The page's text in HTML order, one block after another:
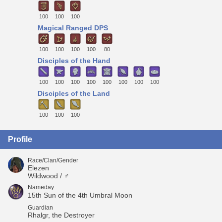
100 100 100
Magical Ranged DPS
100 100 100 100 80
Disciples of the Hand
100 100 100 100 100 100 100 100
Disciples of the Land
100 100 100
Profile
Race/Clan/Gender
Elezen
Wildwood / ♂
Nameday
15th Sun of the 4th Umbral Moon
Guardian
Rhalgr, the Destroyer